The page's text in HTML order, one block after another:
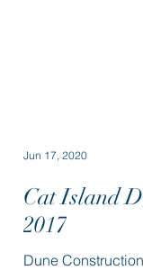
Cat Island
2017
Dune Construction
Jun 17, 2020